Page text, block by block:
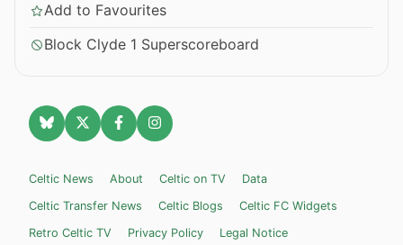
Add to Favourites
Block Clyde 1 Superscoreboard
Celtic News About Celtic on TV
Data
Celtic Transfer News
Celtic Blogs
Celtic FC Widgets
Retro Celtic TV
Privacy Policy Legal Notice